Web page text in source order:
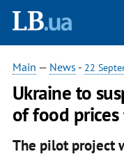
Main — News - 22
Ukraine to
of food
The pilot project